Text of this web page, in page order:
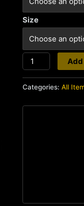
Size
Motel
Hell
quantity
Categories:All